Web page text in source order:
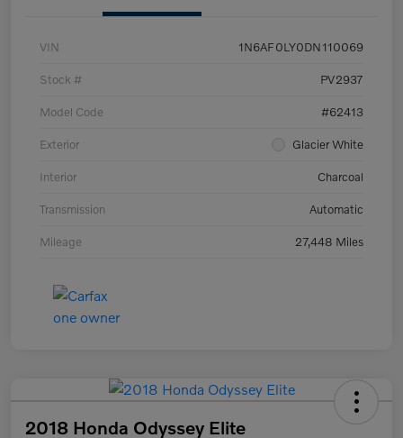
VIN 1N6AF0LY0DN110069
Stock # PV2937
Model Code #62413
Exterior Glacier White
Interior Charcoal
Transmission Automatic
Mileage 27,448 Miles
2018 Honda Odyssey Elite